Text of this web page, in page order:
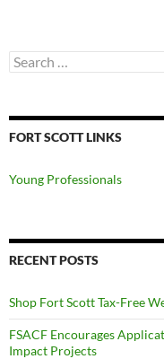
Search
for:
FORT SCOTT LINKS
Young Professionals
RECENT POSTS
Shop Fort Scott Tax-Free
FSACF Encourages
Impact Projects